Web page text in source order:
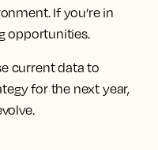
If you’re in
opportunities.
current data to
for the next year,